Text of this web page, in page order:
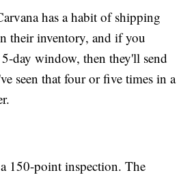
has a habit of shipping
their inventory, and if you
day window, then they'll send
seen that four or five times in a
150-point inspection. The